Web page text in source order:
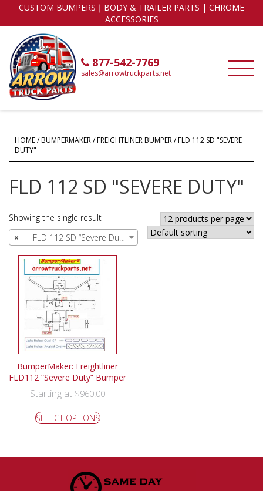
CUSTOM BUMPERS｜BODY & TRAILER PARTS | CHROME
ACCESSORIES
877-542-7769
sales@arrowtruckparts.net
HOME/BUMPERMAKER/FREIGHTLINER BUMPER/ FLD 112 SD "SEVERE
DUTY"
FLD 112 SD "SEVERE DUTY"
Showing the single result
× FLD 112 SD “Severe Duty” (1)
BumperMaker: Freightliner
FLD112 “Severe Duty” Bumper
Starting at $960.00
SELECT OPTIONS